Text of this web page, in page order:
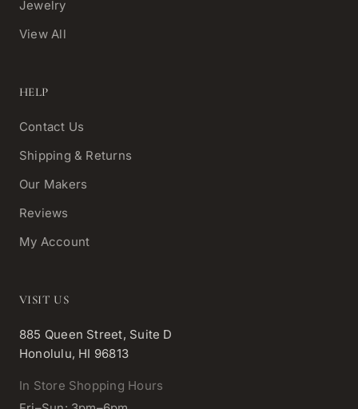
Jewelry
View All
HELP
Contact Us
Shipping & Returns
Our Makers
Reviews
My Account
VISIT US
885 Queen Street, Suite D
Honolulu, HI 96813
In Store Shopping Hours